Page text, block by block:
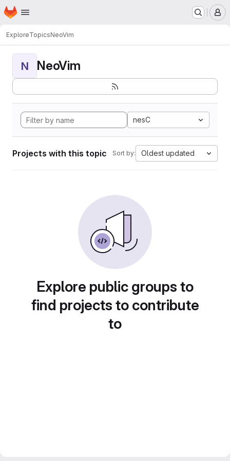
Skip to main content
Homepage
ExploreTopicsNeoVim
N NeoVim
nesC
Projects with this topic Sort by: Oldest updated
Explore public groups to
find projects to contribute
to